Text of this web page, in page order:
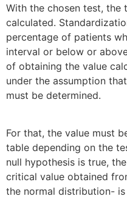
With the chosen test, the
calculated.
percentage of patients
interval or below or
of obtaining the value
under the assumption
must be determined.
For that, the value must
table depending on the
null hypothesis is true,
critical value obtained
the normal distribution-